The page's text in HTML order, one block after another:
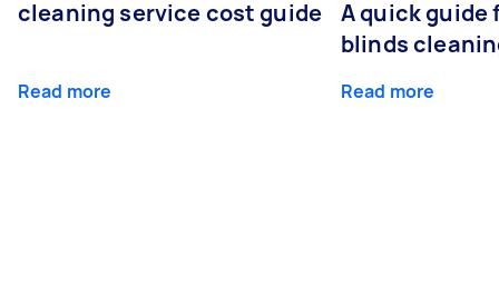
cleaning service cost guide
Read more
A quick guide
blinds
Read more